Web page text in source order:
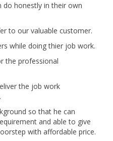
do honestly in their own
to our valuable customer.
while doing thier job work.
the professional
the job work
so that he can
and able to give
with affordable price.